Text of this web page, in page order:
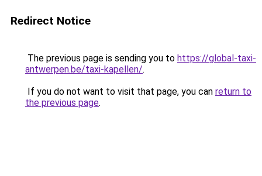
Redirect Notice
The previous page is sending you to https://global-taxi-
antwerpen.be/taxi-kapellen/.
If you do not want to visit that page, you can return to
the previous page.